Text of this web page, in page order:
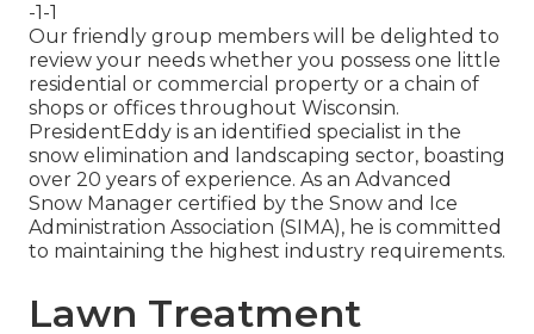
-1-1
Our friendly group members will be delighted to
review your needs whether you possess one little
residential or commercial property or a chain of
shops or offices throughout Wisconsin.
PresidentEddy is an identified specialist in the
snow elimination and landscaping sector, boasting
over 20 years of experience. As an Advanced
Snow Manager certified by the Snow and Ice
Administration Association (SIMA), he is committed
to maintaining the highest industry requirements.
Lawn Treatment